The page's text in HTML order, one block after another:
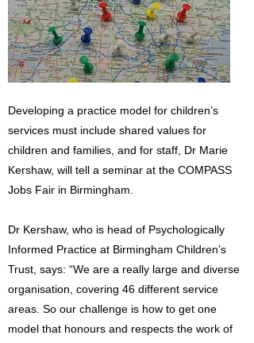
Developing a practice model for children’s
services must include shared values for
children and families, and for staff, Dr Marie
Kershaw, will tell a seminar at the COMPASS
Jobs Fair in Birmingham.
Dr Kershaw, who is head of Psychologically
Informed Practice at Birmingham Children’s
Trust, says: “We are a really large and diverse
organisation, covering 46 different service
areas. So our challenge is how to get one
model that honours and respects the work of